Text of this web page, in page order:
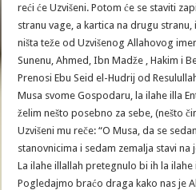
reći će Uzvišeni. Potom će se staviti
stranu vage, a kartica na drugu
ništa teže od Uzvišenog Allahovog
Sunenu, Ahmed, Ibn Madže , Hakim i
Prenosi Ebu Seid el-Hudrij od
Musa svome Gospodaru, la ilahe illa
želim nešto posebno za sebe, (nešto
Uzvišeni mu reče: “O Musa, da se
stanovnicima i sedam zemalja stavi na
La ilahe illallah pretegnulo bi ih la ilahe
Pogledajmo braćo draga kako nas je